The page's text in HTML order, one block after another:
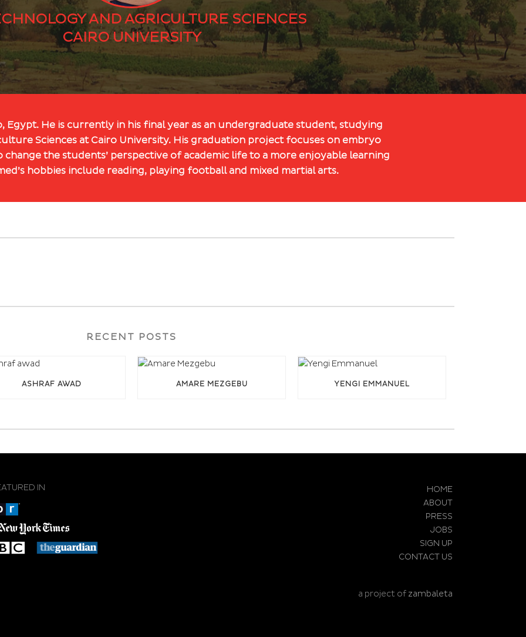
AND AGRICULTURE SCIENCES
CAIRO UNIVERSITY
Egypt. He is currently in his final year as an undergraduate student, studying
Sciences at Cairo University. His graduation project focuses on embryo
change the students’ perspective of academic life to a more enjoyable learning
hobbies include reading, playing football and mixed martial arts.
RECENT POSTS
ASHRAF AWAD AMARE MEZGEBU YENGI EMMANUEL
IN
HOME
ABOUT
PRESS
JOBS
SIGN UP
CONTACT US
a project of zambaleta